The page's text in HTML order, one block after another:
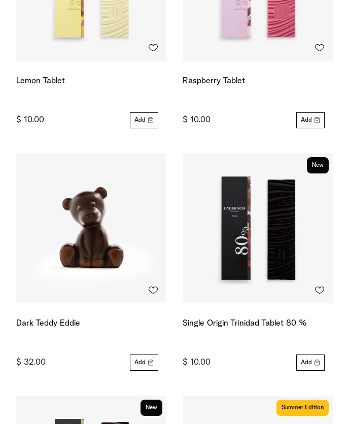
Lemon Tablet
$ 10.00 Add
Raspberry Tablet
$ 10.00 Add
Dark Teddy Eddie
$ 32.00 Add
New
Single Origin Trinidad Tablet 80 %
$ 10.00 Add
New Summer Edition